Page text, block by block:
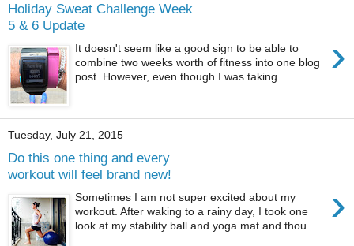
Holiday Sweat Challenge Week
5 & 6 Update
›
It doesn't seem like a good sign to be able to
combine two weeks worth of fitness into one blog
post. However, even though I was taking ...
Tuesday, July 21, 2015
Do this one thing and every
workout will feel brand new!
›
Sometimes I am not super excited about my
workout. After waking to a rainy day, I took one
look at my stability ball and yoga mat and thou...